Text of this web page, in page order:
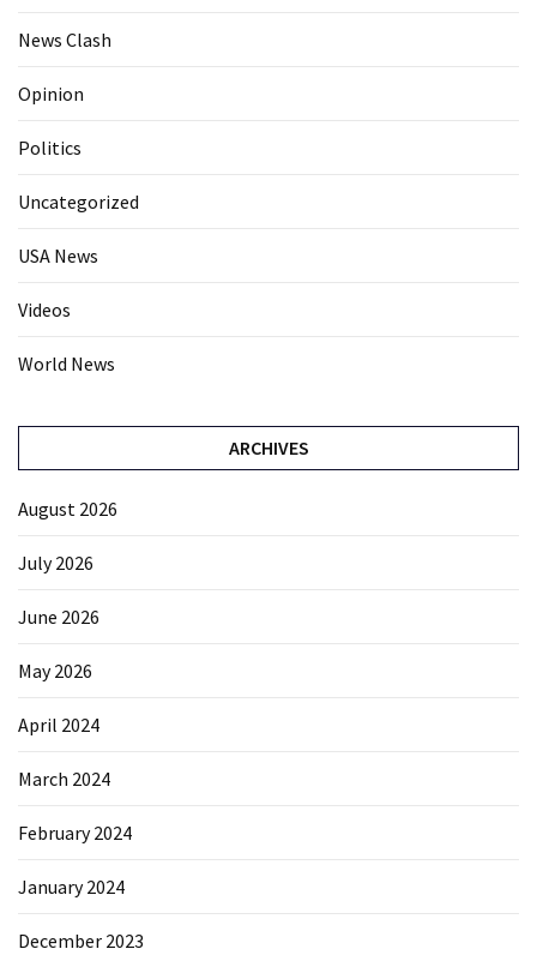
News Clash
Opinion
Politics
Uncategorized
USA News
Videos
World News
ARCHIVES
August 2026
July 2026
June 2026
May 2026
April 2024
March 2024
February 2024
January 2024
December 2023